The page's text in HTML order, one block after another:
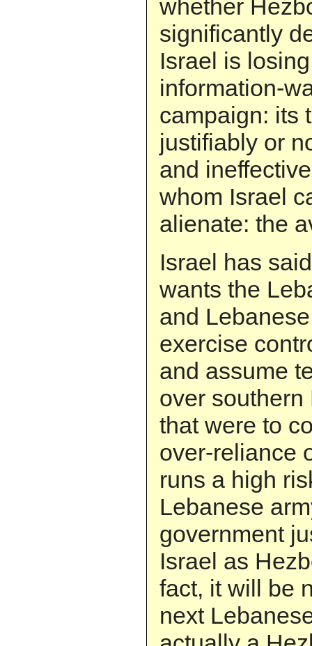
whether
significantly
Israel is
information-
campaign: its
justifiably or
and
whom Israel
alienate: the
Israel has
wants the
and
exercise
and assume
over
that were to
over-reliance
runs a high
Lebanese
government
Israel as
fact, it will be
next